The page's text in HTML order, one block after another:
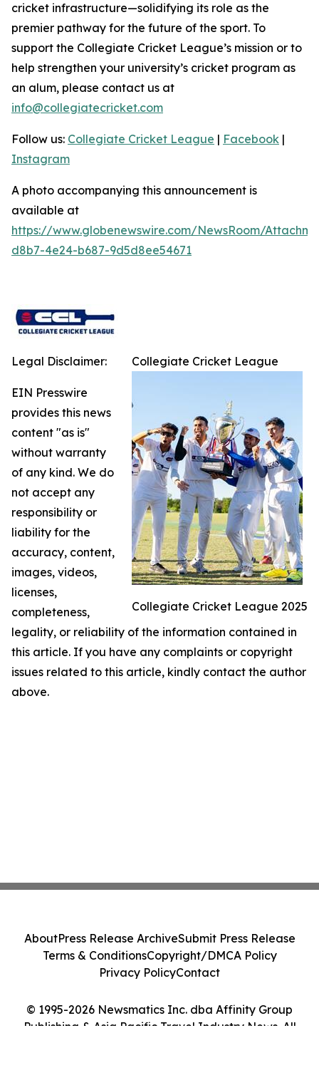
cricket infrastructure—solidifying its role as the
premier pathway for the future of the sport. To
support the Collegiate Cricket League’s mission or to
help strengthen your university’s cricket program as
an alum, please contact us at
info@collegiatecricket.com
Follow us: Collegiate Cricket League | Facebook |
Instagram
A photo accompanying this announcement is
available at
https://www.globenewswire.com/NewsRoom/
d8b7-4e24-b687-9d5d8ee54671
Collegiate Cricket League
Collegiate Cricket League 2025
Legal Disclaimer:
EIN Presswire
provides this news
content "as is"
without warranty
of any kind. We do
not accept any
responsibility or
liability for the
accuracy, content,
images, videos,
licenses,
completeness,
legality, or reliability of the information contained in
this article. If you have any complaints or copyright
issues related to this article, kindly contact the author
above.
© 1995-2026 Newsmatics Inc. dba Affinity Group
Publishing & Asia Pacific Travel Industry News. All
AboutPress Release ArchiveSubmit Press Release
Terms & ConditionsCopyright/DMCA Policy
Privacy PolicyContact